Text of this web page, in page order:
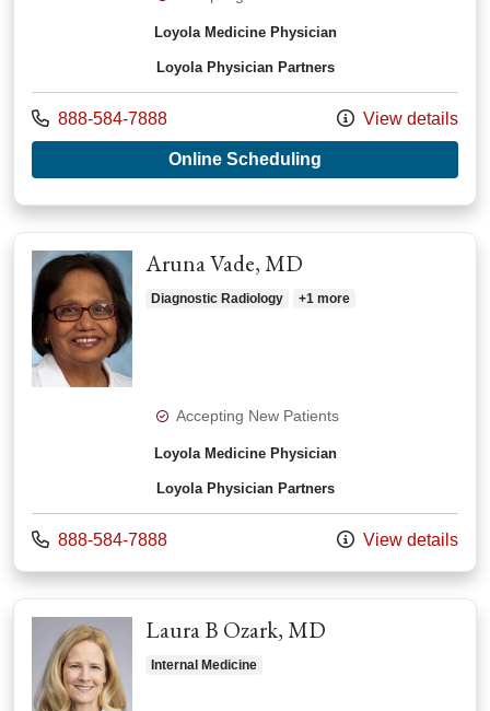
Loyola Medicine Physician
Loyola Physician Partners
Call us at
888-584-7888 View details
Online Scheduling
Aruna Vade, MD
Diagnostic Radiology +1 more
Accepting New Patients
Loyola Medicine Physician
Loyola Physician Partners
Call us at
888-584-7888 View details
Laura B Ozark, MD
Internal Medicine